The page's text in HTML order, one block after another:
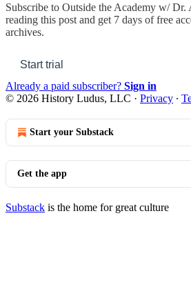
Subscribe to Outside the Academy w/ Dr.
reading this post and get 7 days of free
archives.
Start trial
Already a paid subscriber? Sign in
© 2026 History Ludus, LLC · Privacy ∙
Start your Substack
Get the app
Substack is the home for great culture